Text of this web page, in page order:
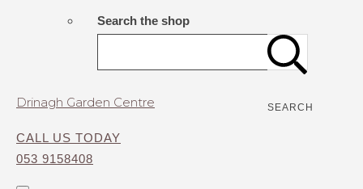
Search the shop
SEARCH
Drinagh Garden Centre
CALL US TODAY
053 9158408